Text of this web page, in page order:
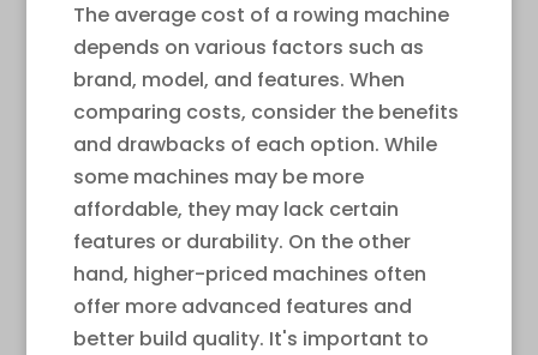
The average cost of a rowing machine
depends on various factors such as
brand, model, and features. When
comparing costs, consider the benefits
and drawbacks of each option. While
some machines may be more
affordable, they may lack certain
features or durability. On the other
hand, higher-priced machines often
offer more advanced features and
better build quality. It's important to